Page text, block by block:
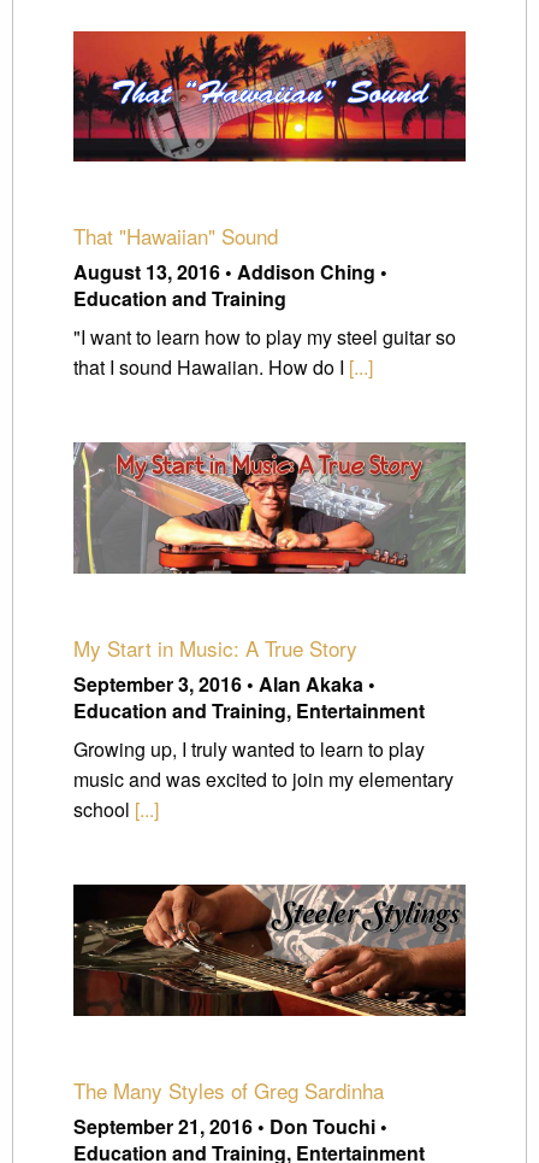
That "Hawaiian" Sound
August 13, 2016 • Addison Ching •
Education and Training
"I want to learn how to play my steel guitar so
that I sound Hawaiian. How do I [...]
My Start in Music: A True Story
September 3, 2016 • Alan Akaka •
Education and Training, Entertainment
Growing up, I truly wanted to learn to play
music and was excited to join my elementary
school [...]
The Many Styles of Greg Sardinha
September 21, 2016 • Don Touchi •
Education and Training, Entertainment